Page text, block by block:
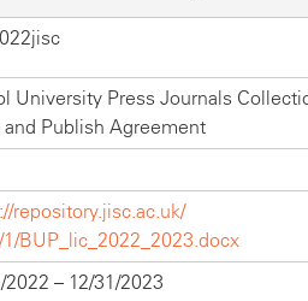
University Press Journals
and Publish Agreement
repository.jisc.ac.uk/
BUP_lic_2022_2023.docx
2022 – 12/31/2023